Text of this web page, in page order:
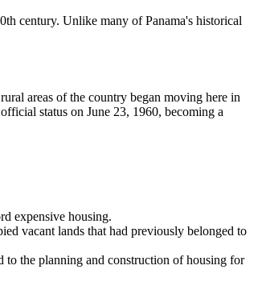
century. Unlike many of Panama's historical
areas of the country began moving here in
status on June 23, 1960, becoming a
expensive housing.
vacant lands that had previously belonged to
the planning and construction of housing for